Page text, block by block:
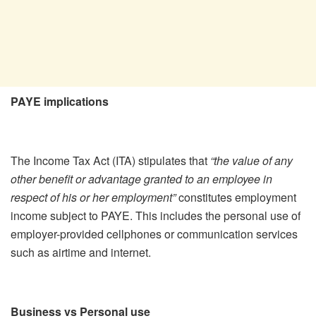
PAYE implications
The Income Tax Act (ITA) stipulates that “the value of any
other benefit or advantage granted to an employee in
respect of his or her employment”constitutes employment
income subject to PAYE. This includes the personal use of
employer-provided cellphones or communication services
such as airtime and internet.
Business vs Personal use